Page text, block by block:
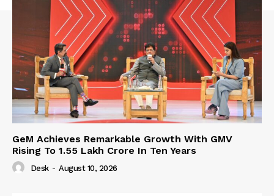
GeM Achieves Remarkable Growth With GMV
Rising To 1.55 Lakh Crore In Ten Years
Desk - August 10, 2026